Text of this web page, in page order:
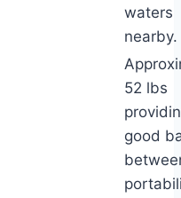
waters
nearby.
52 lbs
good